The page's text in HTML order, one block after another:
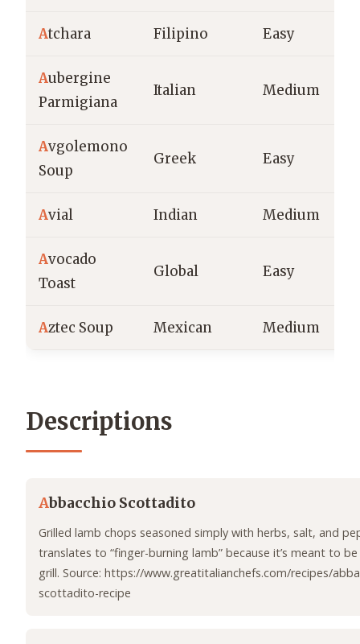
Atchara Filipino Easy
Aubergine
Parmigiana
Italian Medium
Avgolemono
Soup
Greek Easy
Avial Indian Medium
Avocado
Toast
Global Easy
Aztec Soup Mexican Medium
Descriptions
Abbacchio Scottadito
Grilled lamb chops seasoned simply with herbs, salt, and
translates to “finger-burning lamb” because it’s meant to
grill. Source: https://www.greatitalianchefs.com/recipes/
scottadito-recipe